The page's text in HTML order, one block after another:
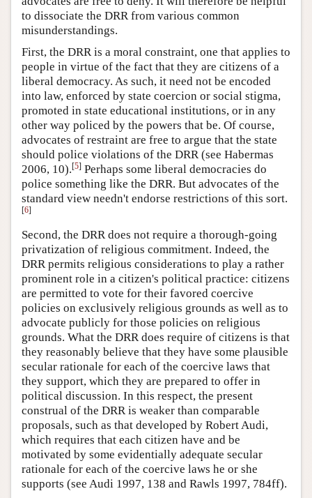
to dissociate the DRR from various common
misunderstandings.
First, the DRR is a moral constraint, one that applies to
people in virtue of the fact that they are citizens of a
liberal democracy. As such, it need not be encoded
into law, enforced by state coercion or social stigma,
promoted in state educational institutions, or in any
other way policed by the powers that be. Of course,
advocates of restraint are free to argue that the state
should police violations of the DRR (see Habermas
2006, 10).[5] Perhaps some liberal democracies do
police something like the DRR. But advocates of the
standard view needn't endorse restrictions of this sort.
[6]
Second, the DRR does not require a thorough-going
privatization of religious commitment. Indeed, the
DRR permits religious considerations to play a rather
prominent role in a citizen's political practice: citizens
are permitted to vote for their favored coercive
policies on exclusively religious grounds as well as to
advocate publicly for those policies on religious
grounds. What the DRR does require of citizens is that
they reasonably believe that they have some plausible
secular rationale for each of the coercive laws that
they support, which they are prepared to offer in
political discussion. In this respect, the present
construal of the DRR is weaker than comparable
proposals, such as that developed by Robert Audi,
which requires that each citizen have and be
motivated by some evidentially adequate secular
rationale for each of the coercive laws he or she
supports (see Audi 1997, 138 and Rawls 1997, 784ff).